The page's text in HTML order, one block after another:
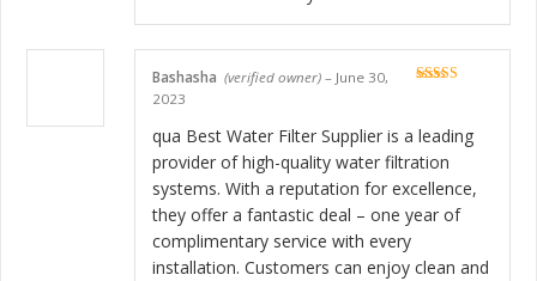
Bashasha (verified owner) – June 30,
2023
qua Best Water Filter Supplier is a leading
provider of high-quality water filtration
systems. With a reputation for excellence,
they offer a fantastic deal – one year of
complimentary service with every
installation. Customers can enjoy clean and